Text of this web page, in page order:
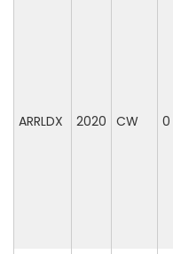
ARRLDX 2020 CW 0